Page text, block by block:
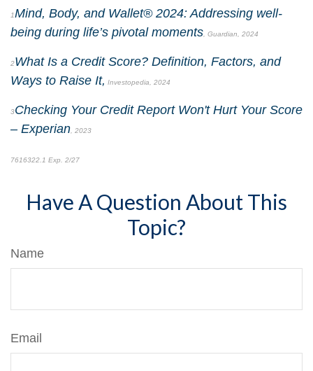
1Mind, Body, and Wallet® 2024: Addressing well-
being during life’s pivotal moments , Guardian, 2024
2What Is a Credit Score? Definition, Factors, and
Ways to Raise It, Investopedia, 2024
3Checking Your Credit Report Won't Hurt Your Score
– Experian , 2023
7616322.1 Exp. 2/27
Have A Question About This
Topic?
Name
Email